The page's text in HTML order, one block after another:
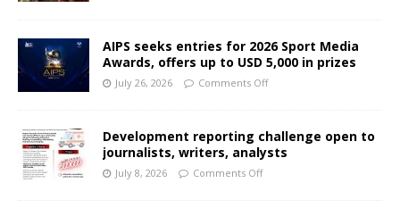
AIPS seeks entries for 2026 Sport Media
Awards, offers up to USD 5,000 in prizes
July 26, 2026 Comments Off
Development reporting challenge open to
journalists, writers, analysts
July 8, 2026 Comments Off